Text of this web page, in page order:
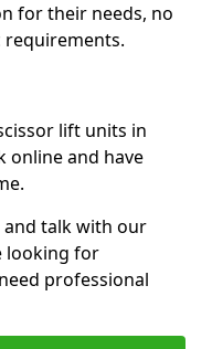
for their needs, no
lift units in
online and have
talk with our
looking for
professional